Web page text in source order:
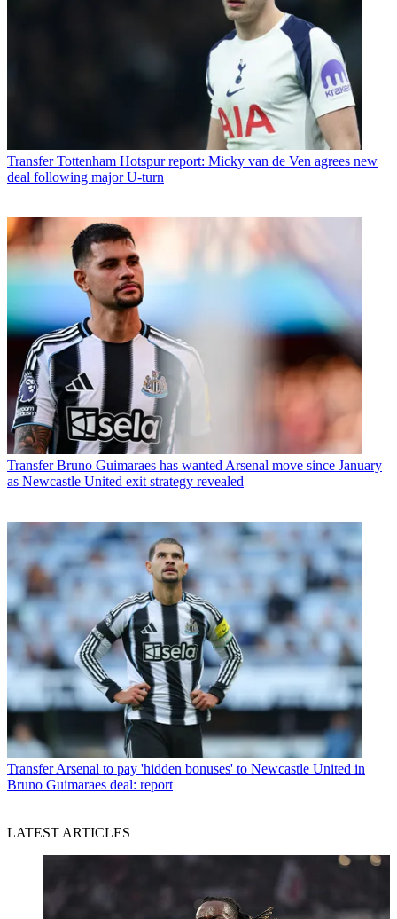
Transfer Tottenham Hotspur report: Micky van de Ven agrees new
deal following major U-turn
Transfer Bruno Guimaraes has wanted Arsenal move since January
as Newcastle United exit strategy revealed
TransferArsenal to pay 'hidden bonuses' to Newcastle United in
Bruno Guimaraes deal: report
LATEST ARTICLES